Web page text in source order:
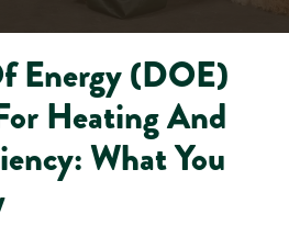
Energy (DOE)
Heating And
What You